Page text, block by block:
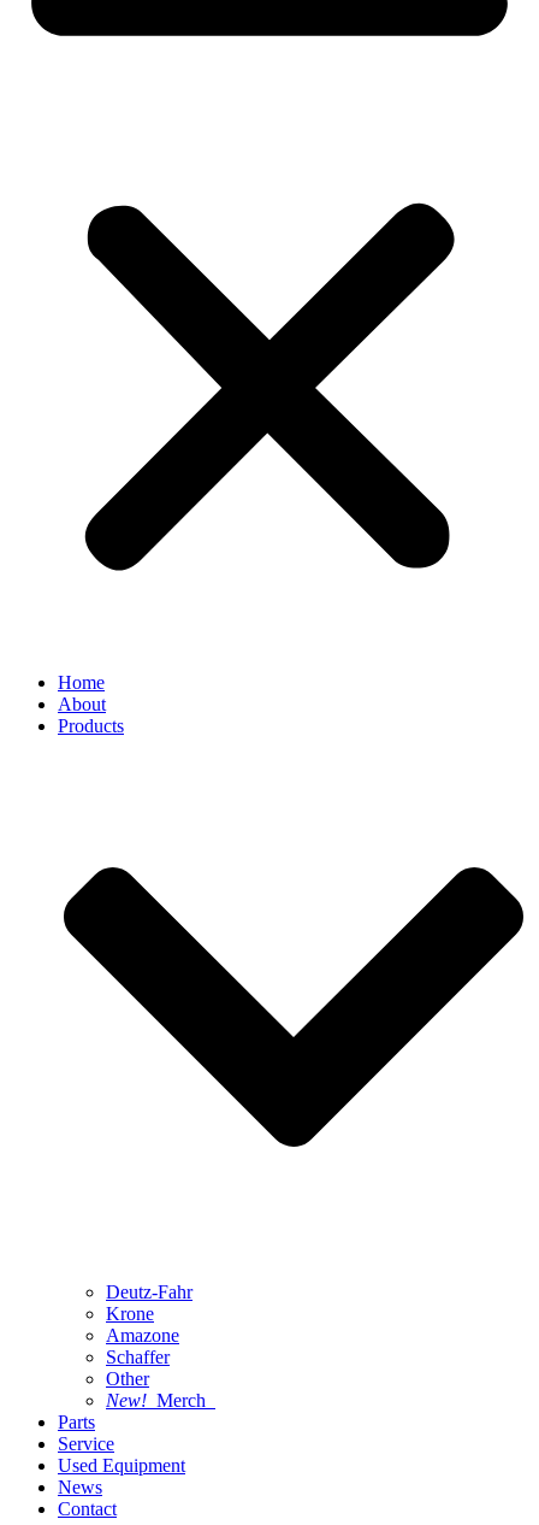
Home
About
Products
Deutz-Fahr
Krone
Amazone
Schaffer
Other
New! Merch
Parts
Service
Used Equipment
News
Contact